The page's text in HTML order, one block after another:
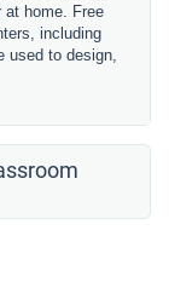
at home. Free
including
used to design,